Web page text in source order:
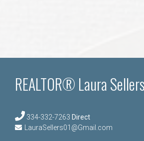
REALTOR® Laura
334-332-7263 Direct
LauraSellers01@Gmail.com